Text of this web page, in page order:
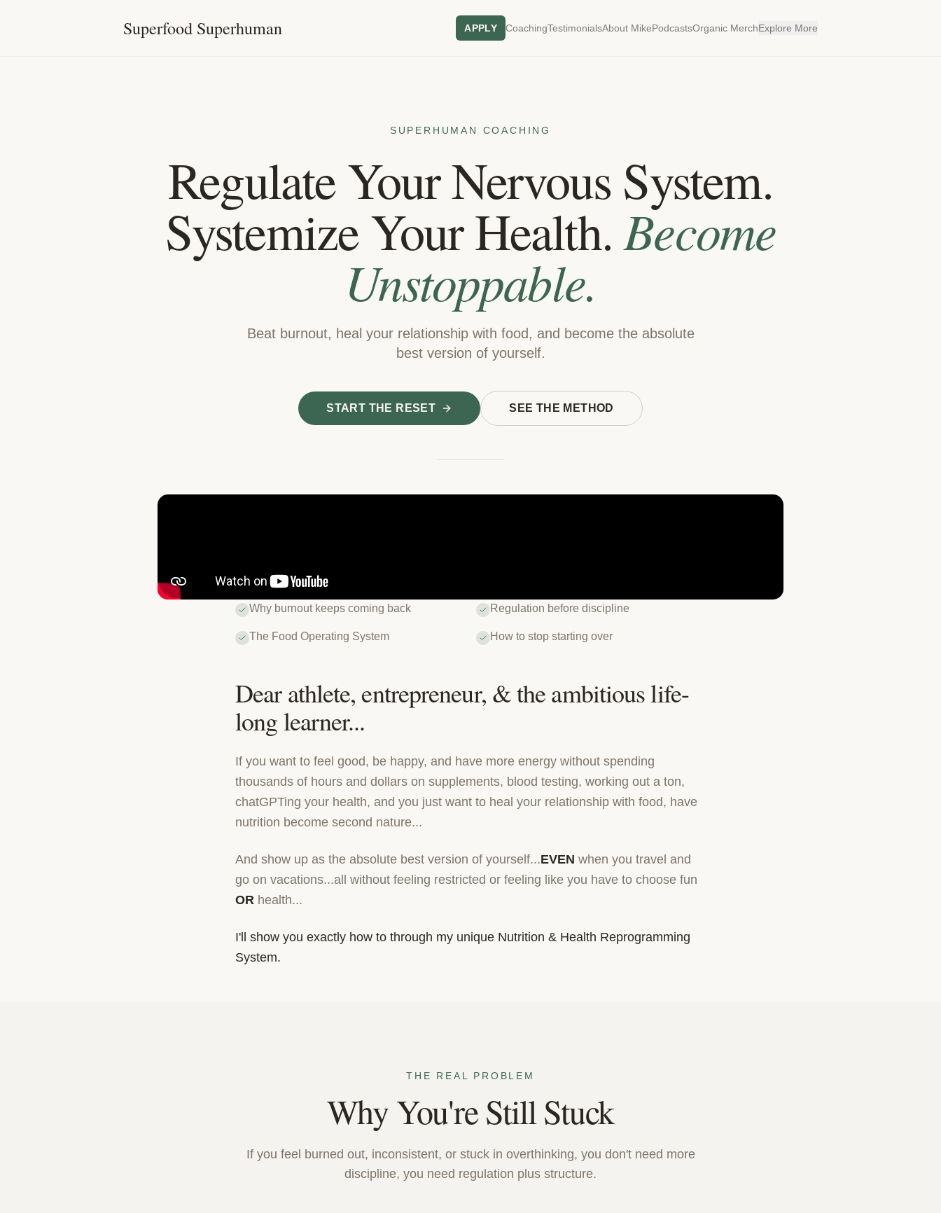
Superfood Superhuman APPLY CoachingTestimonialsAbout MikePodcastsOrganic MerchExplore More
SUPERHUMAN COACHING
Regulate Your Nervous System.
Systemize Your Health. Become
Unstoppable.
Beat burnout, heal your relationship with food, and become the absolute
best version of yourself.
START THE RESET SEE THE METHOD
Why burnout keeps coming back Regulation before discipline
The Food Operating System How to stop starting over
Dear athlete, entrepreneur, & the ambitious life-
long learner...
If you want to feel good, be happy, and have more energy without spending
thousands of hours and dollars on supplements, blood testing, working out a ton,
chatGPTing your health, and you just want to heal your relationship with food, have
nutrition become second nature...
And show up as the absolute best version of yourself...EVEN when you travel and
go on vacations...all without feeling restricted or feeling like you have to choose fun
OR health...
I'll show you exactly how to through my unique Nutrition & Health Reprogramming
System.
THE REAL PROBLEM
Why You're Still Stuck
If you feel burned out, inconsistent, or stuck in overthinking, you don't need more
discipline, you need regulation plus structure.